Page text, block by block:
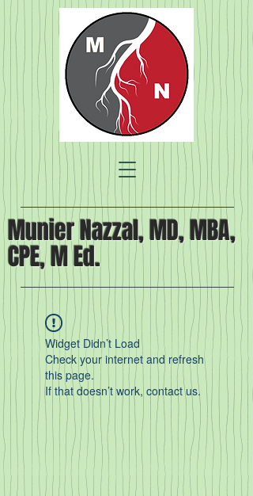
Munier Nazzal, MD, MBA,
CPE, M Ed.
Widget Didn’t Load
Check your internet and refresh
this page.
If that doesn’t work, contact us.